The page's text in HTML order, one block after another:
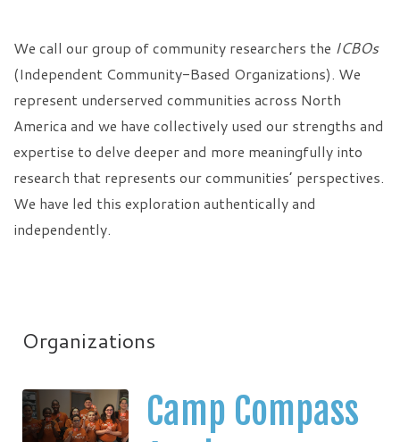
We call our group of community researchers the ICBOs
(Independent Community-Based Organizations). We
represent underserved communities across North
America and we have collectively used our strengths and
expertise to delve deeper and more meaningfully into
research that represents our communities’ perspectives.
We have led this exploration authentically and
independently.
Organizations
Camp Compass